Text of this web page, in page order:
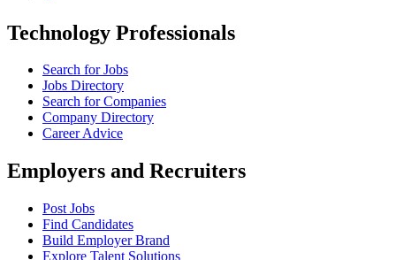
Technology Professionals
Search for Jobs
Jobs Directory
Search for Companies
Company Directory
Career Advice
Employers and Recruiters
Post Jobs
Find Candidates
Build Employer Brand
Explore Talent Solutions